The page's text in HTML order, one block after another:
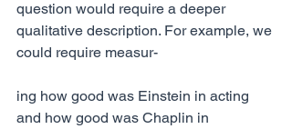
question would require a deeper
qualitative description. For example, we
could require measur-
ing how good was Einstein in acting
and how good was Chaplin in